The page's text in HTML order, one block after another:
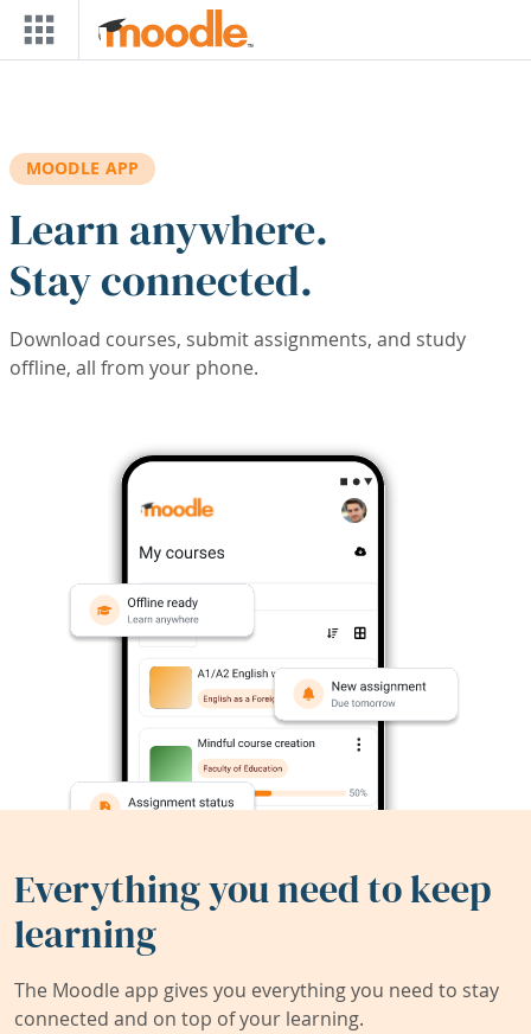
Skip to main content
MOODLE APP
Learn anywhere.
Stay connected.
Download courses, submit assignments, and study
offline, all from your phone.
Everything you need to keep
learning
The Moodle app gives you everything you need to stay
connected and on top of your learning.